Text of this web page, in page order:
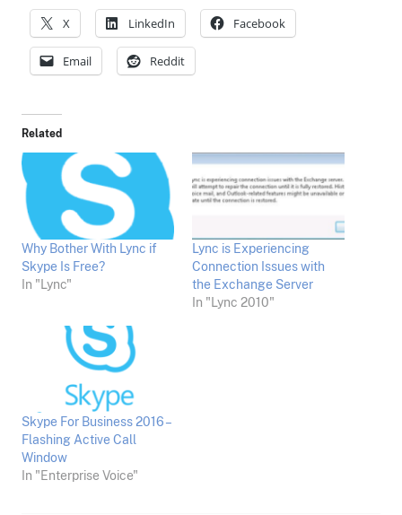
X LinkedIn Facebook
Email Reddit
Related
Why Bother With Lync if
Skype Is Free?
In "Lync"
Lync is Experiencing
Connection Issues with
the Exchange Server
In "Lync 2010"
Skype For Business 2016 –
Flashing Active Call
Window
In "Enterprise Voice"